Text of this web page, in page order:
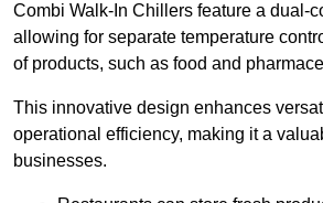
Combi Walk-In Chillers feature a dual-
allowing for separate temperature
of products, such as food and
This innovative design enhances
operational efficiency, making it a
businesses.